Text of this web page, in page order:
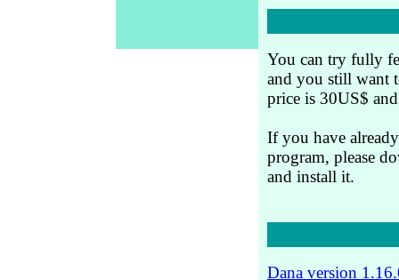
You can try fully
and you still want
price is 30US$
If you have
program, please
and install it.
Dana version